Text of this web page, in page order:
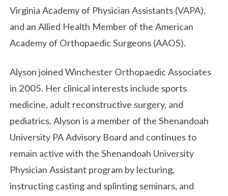
Virginia Academy of Physician Assistants (VAPA),
and an Allied Health Member of the American
Academy of Orthopaedic Surgeons (AAOS).
Alyson joined Winchester Orthopaedic Associates
in 2005. Her clinical interests include sports
medicine, adult reconstructive surgery, and
pediatrics. Alyson is a member of the Shenandoah
University PA Advisory Board and continues to
remain active with the Shenandoah University
Physician Assistant program by lecturing,
instructing casting and splinting seminars, and